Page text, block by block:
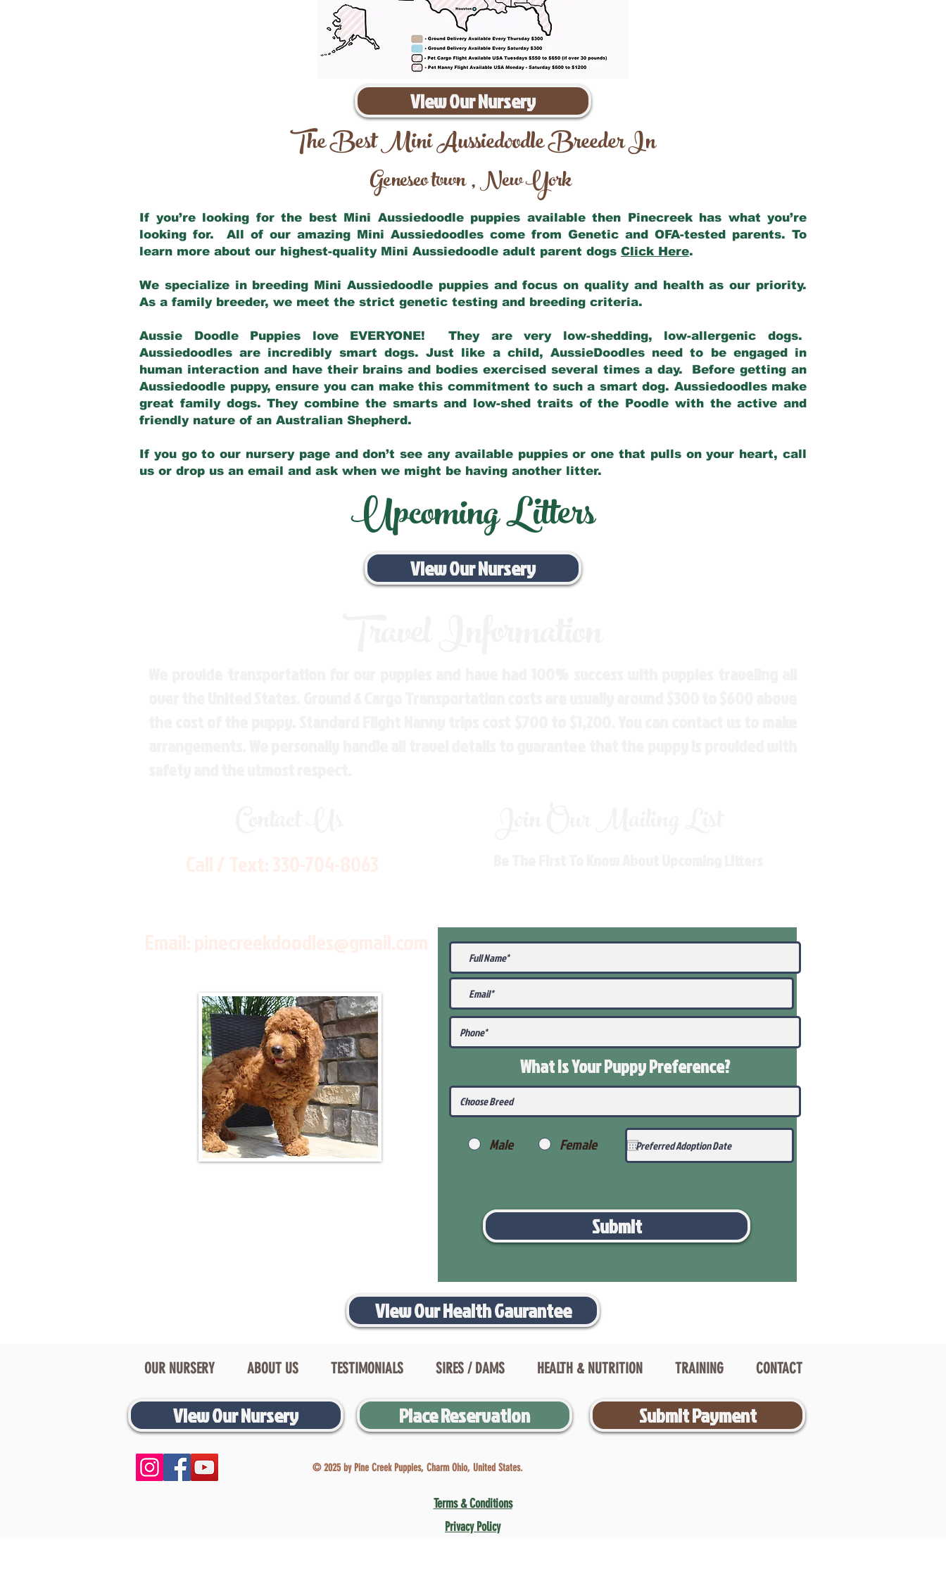
View Our Nursery
The Best Mini Aussiedoodle Breeder In
Geneseo town,New York
If you’re looking for the best Mini Aussiedoodle puppies available then Pinecreek has what you’re
looking for. All of our amazing Mini Aussiedoodles come from Genetic and OFA-tested parents. To
learn more about our highest-quality Mini Aussiedoodle adult parent dogs Click Here.
We specialize in breeding Mini Aussiedoodle puppies and focus on quality and health as our priority.
As a family breeder, we meet the strict genetic testing and breeding criteria.
Aussie Doodle Puppies love EVERYONE! They are very low-shedding, low-allergenic dogs.
Aussiedoodles are incredibly smart dogs. Just like a child, AussieDoodles need to be engaged in
human interaction and have their brains and bodies exercised several times a day. Before getting an
Aussiedoodle puppy, ensure you can make this commitment to such a smart dog. Aussiedoodles make
great family dogs. They combine the smarts and low-shed traits of the Poodle with the active and
friendly nature of an Australian Shepherd.
If you go to our nursery page and don’t see any available puppies or one that pulls on your heart, call
us or drop us an email and ask when we might be having another litter.
Upcoming Litters
View Our Nursery
What Is Your PuppyPreference?
Male Female
Submit
View Our Health Gaurantee
OUR NURSERY ABOUT US TESTIMONIALS SIRES / DAMS HEALTH & NUTRITION TRAINING CONTACT
View Our Nursery Place Reservation Submit Payment
© 2025 by Pine Creek Puppies, Charm Ohio, United States.
Terms & Conditions
Privacy Policy